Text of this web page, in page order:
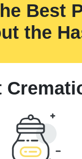
Best
the